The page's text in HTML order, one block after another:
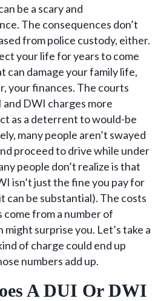
be a scary and
The consequences don’t
from police custody, either.
your life for years to come
can damage your family life,
your finances. The courts
DWI charges more
as a deterrent to would-be
many people aren’t swayed
proceed to drive while under
people don’t realize is that
isn’t just the fine you pay for
can be substantial). The costs
from a number of
surprise you. Let’s take a
of charge could end up
numbers add up.
A DUI Or DWI